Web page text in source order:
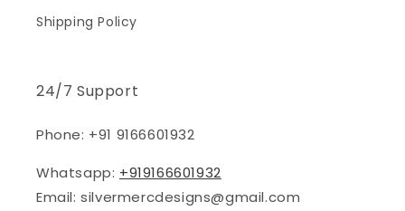
Shipping Policy
24/7 Support
Phone: +91 9166601932
Whatsapp: +919166601932
Email: silvermercdesigns@gmail.com